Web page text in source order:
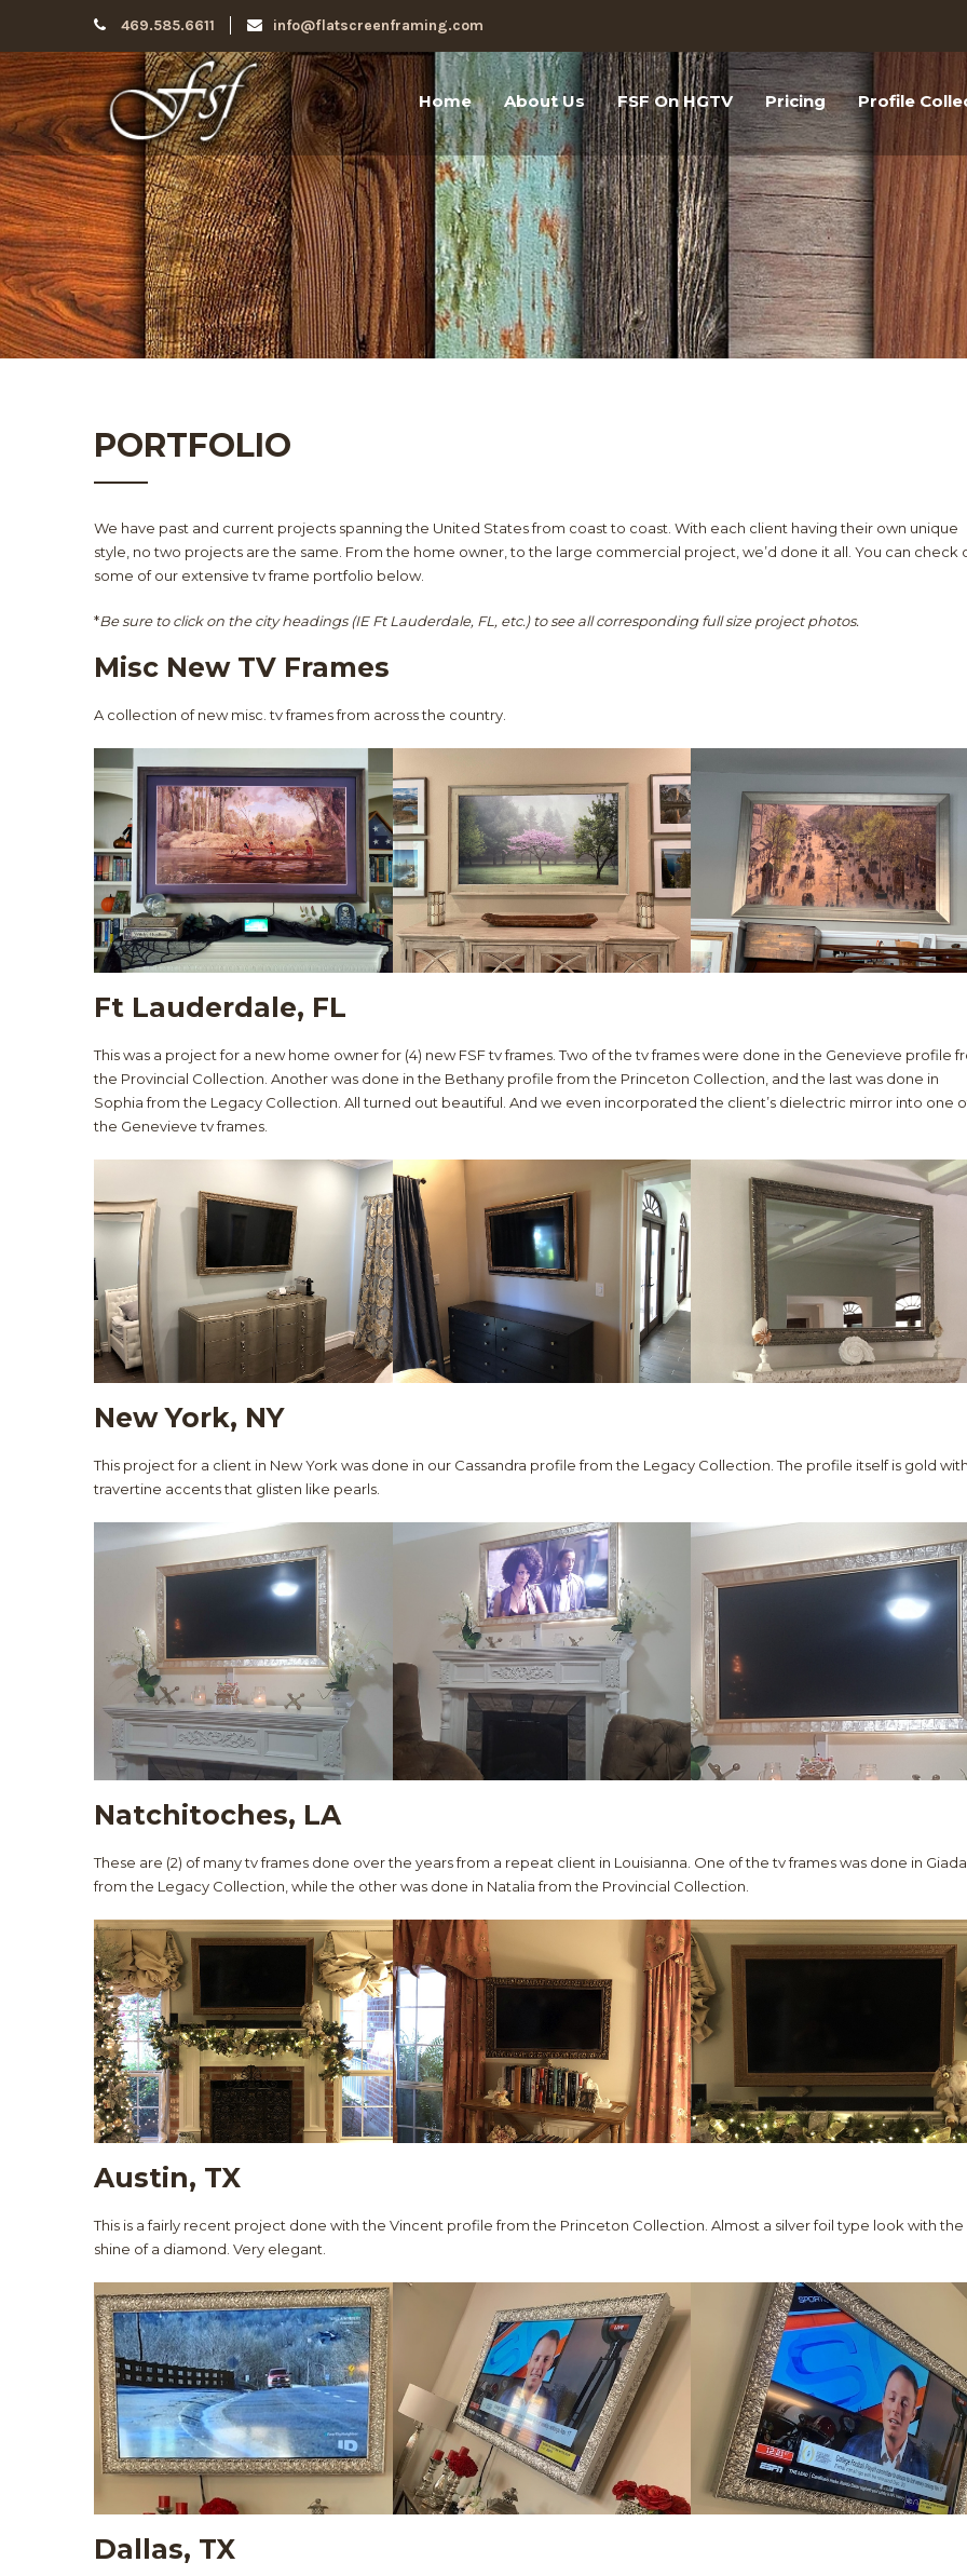
469.585.6611 info@flatscreenframing.com
Home About Us FSF On HGTV Pricing Profile
PORTFOLIO
We have past and current projects spanning the United States from coast to coast. With each client having their own unique
style, no two projects are the same. From the home owner, to the large commercial project, we’d done it all. You can check
some of our extensive tv frame portfolio below.
*Be sure to click on the city headings (IE Ft Lauderdale, FL, etc.) to see all corresponding full size project photos.
Misc New TV Frames
A collection of new misc. tv frames from across the country.
Ft Lauderdale, FL
This was a project for a new home owner for (4) new FSF tv frames. Two of the tv frames were done in the Genevieve profile
the Provincial Collection. Another was done in the Bethany profile from the Princeton Collection, and the last was done in
Sophia from the Legacy Collection. All turned out beautiful. And we even incorporated the client’s dielectric mirror into one
the Genevieve tv frames.
New York, NY
This project for a client in New York was done in our Cassandra profile from the Legacy Collection. The profile itself is gold
travertine accents that glisten like pearls.
Natchitoches, LA
These are (2) of many tv frames done over the years from a repeat client in Louisianna. One of the tv frames was done in Giada
from the Legacy Collection, while the other was done in Natalia from the Provincial Collection.
Austin, TX
This is a fairly recent project done with the Vincent profile from the Princeton Collection. Almost a silver foil type look with the
shine of a diamond. Very elegant.
Dallas, TX